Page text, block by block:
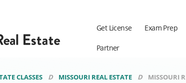
Get License Exam Prep
Partner
CLASSES MISSOURI REAL ESTATE MISSOURI